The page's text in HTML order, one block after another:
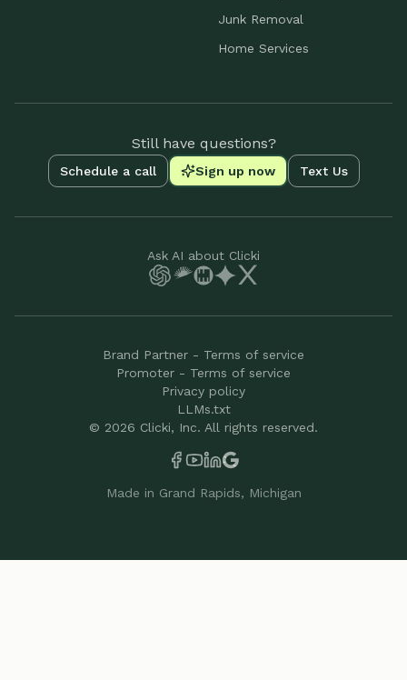
Junk Removal
Home Services
Still have questions?
Schedule a call Sign up now Text Us
Ask AI about Clicki
Brand Partner - Terms of service
Promoter - Terms of service
Privacy policy
LLMs.txt
© 2026 Clicki, Inc. All rights reserved.
Made in Grand Rapids, Michigan